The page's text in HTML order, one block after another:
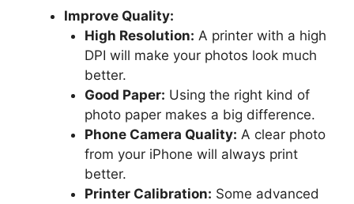
Improve Quality:
High Resolution: A printer with a high
DPI will make your photos look much
better.
Good Paper: Using the right kind of
photo paper makes a big difference.
Phone Camera Quality: A clear photo
from your iPhone will always print
better.
Printer Calibration: Some advanced